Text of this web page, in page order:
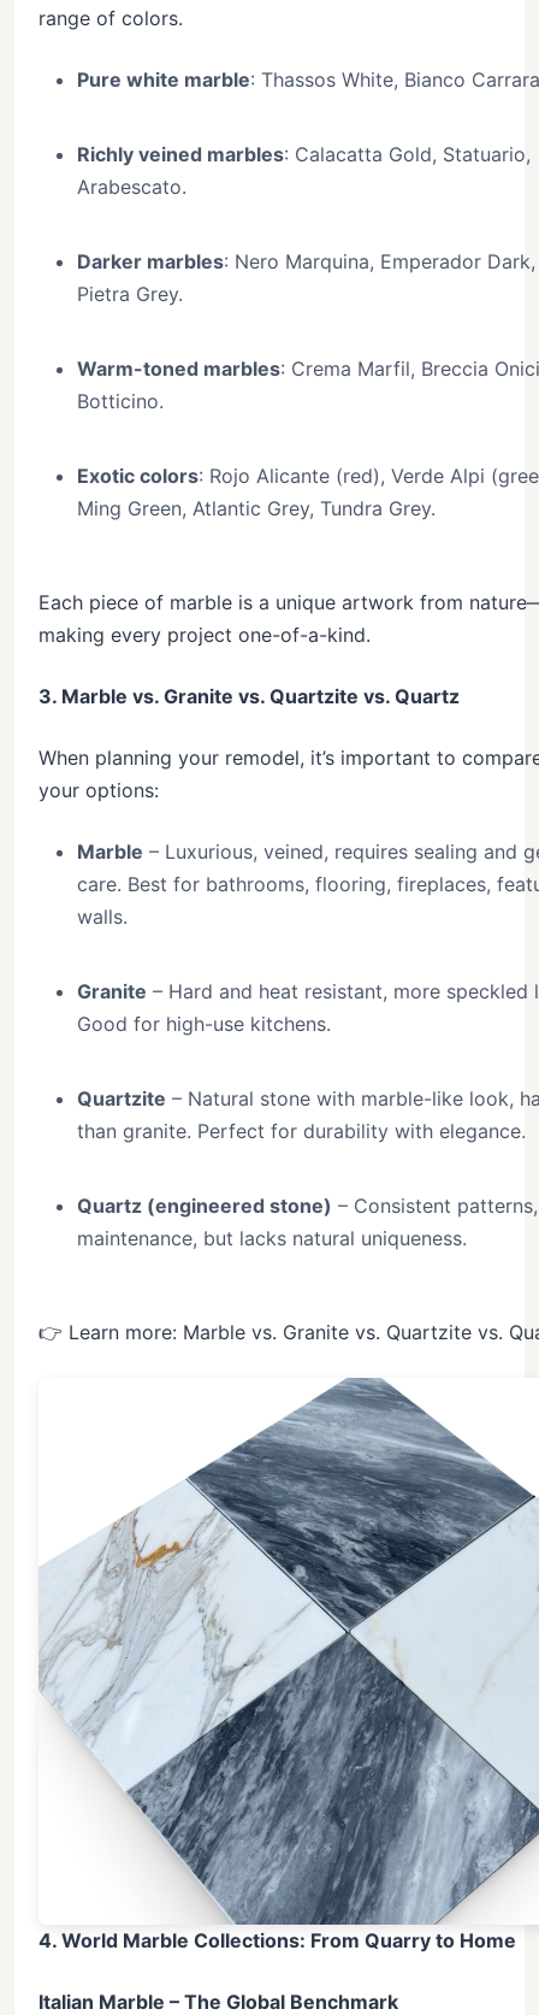
range of colors.
Pure white marble: Thassos White, Bianco
Richly veined marbles: Calacatta Gold, Statuario,
Arabescato.
Darker marbles: Nero Marquina, Emperador Dark,
Pietra Grey.
Warm-toned marbles: Crema Marfil, Breccia
Botticino.
Exotic colors: Rojo Alicante (red), Verde Alpi
Ming Green, Atlantic Grey, Tundra Grey.
Each piece of marble is a unique artwork from
making every project one-of-a-kind.
3. Marble vs. Granite vs. Quartzite vs. Quartz
When planning your remodel, it’s important to
your options:
Marble – Luxurious, veined, requires sealing and
care. Best for bathrooms, flooring, fireplaces,
walls.
Granite – Hard and heat resistant, more speckled
Good for high-use kitchens.
Quartzite – Natural stone with marble-like look,
than granite. Perfect for durability with elegance.
Quartz (engineered stone) – Consistent
maintenance, but lacks natural uniqueness.
👉 Learn more: Marble vs. Granite vs. Quartzite vs.
4. World Marble Collections: From Quarry to Home
Italian Marble – The Global Benchmark